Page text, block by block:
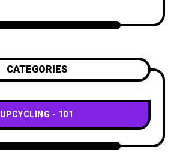
CATEGORIES
UPCYCLING 101